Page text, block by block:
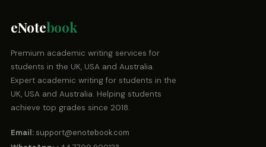
eNotebook
Premium academic writing services for
students in the UK, USA and Australia.
Expert academic writing for students in the
UK, USA and Australia. Helping students
achieve top grades since 2018.
Email: support@enotebook.com